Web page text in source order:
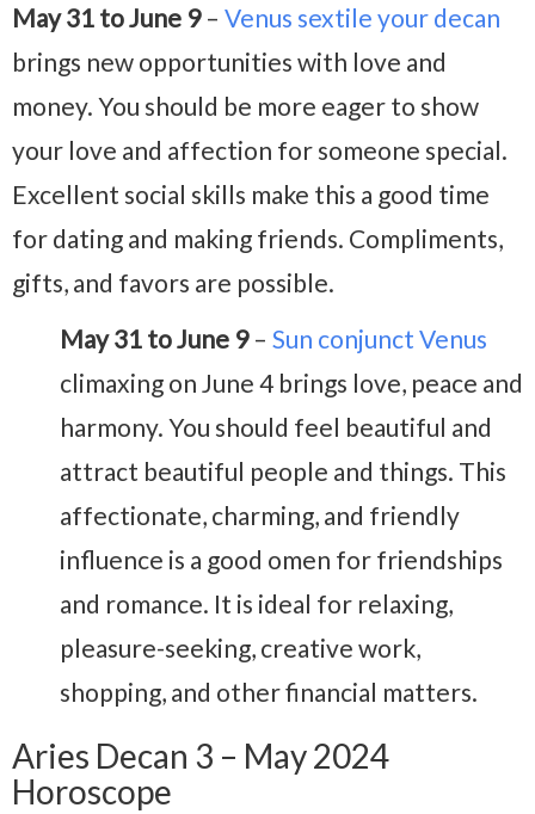
May 31 to June 9– Venus sextile your decan
brings new opportunities with love and
money. You should be more eager to show
your love and affection for someone special.
Excellent social skills make this a good time
for dating and making friends. Compliments,
gifts, and favors are possible.
May 31 to June 9– Sun conjunct Venus
climaxing on June 4 brings love, peace and
harmony. You should feel beautiful and
attract beautiful people and things. This
affectionate, charming, and friendly
influence is a good omen for friendships
and romance. It is ideal for relaxing,
pleasure-seeking, creative work,
shopping, and other financial matters.
Aries Decan 3 – May 2024
Horoscope